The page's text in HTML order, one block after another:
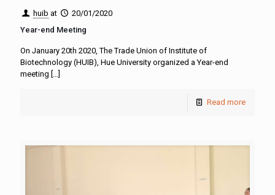
huib at
20/01/2020
Year-end Meeting
On January 20th 2020, The Trade Union of Institute of
Biotechnology (HUIB), Hue University organized a Year-end
meeting […]
Read more